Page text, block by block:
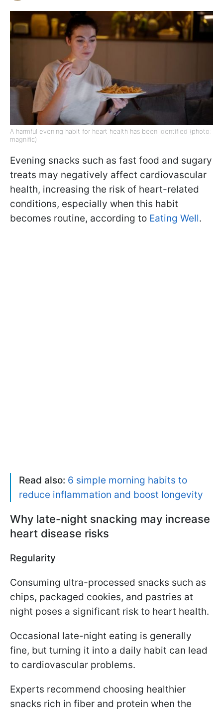
A harmful evening habit for heart health has been identified (photo:
magnific)
Evening snacks such as fast food and sugary
treats may negatively affect cardiovascular
health, increasing the risk of heart-related
conditions, especially when this habit
becomes routine, according to Eating Well.
Read also: 6 simple morning habits to
reduce inflammation and boost longevity
Why late-night snacking may increase
heart disease risks
Regularity
Consuming ultra-processed snacks such as
chips, packaged cookies, and pastries at
night poses a significant risk to heart health.
Occasional late-night eating is generally
fine, but turning it into a daily habit can lead
to cardiovascular problems.
Experts recommend choosing healthier
snacks rich in fiber and protein when the